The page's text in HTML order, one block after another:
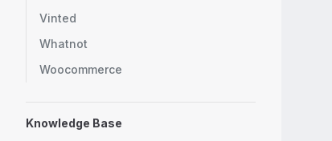
Vinted
Whatnot
Woocommerce
Knowledge Base